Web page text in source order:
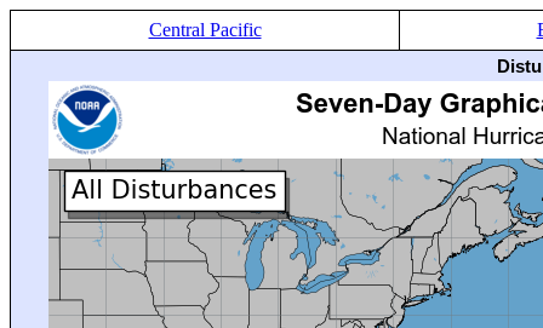
Central Pacific